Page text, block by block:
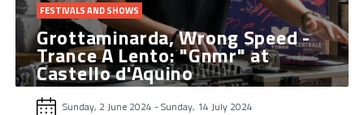
FESTIVALS AND SHOWS
Grottaminarda, Wrong Speed ​​-
Trance A Lento: "Gnmr" at
Castello d'Aquino
Sunday, 2 June 2024 -Sunday, 14 July 2024